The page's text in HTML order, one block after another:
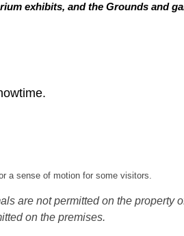
exhibits, and the Grounds and
a sense of motion for some visitors.
are not permitted on the property
on the premises.